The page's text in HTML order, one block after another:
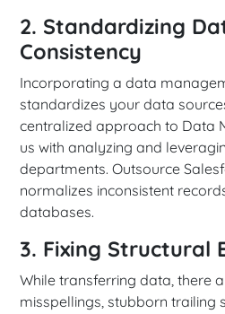
2. Standardizing
Consistency
Incorporating a data
standardizes your data
centralized approach to Data
us with analyzing and
departments. Outsource
normalizes inconsistent
databases.
3. Fixing Structural
While transferring data, there
misspellings, stubborn trailing